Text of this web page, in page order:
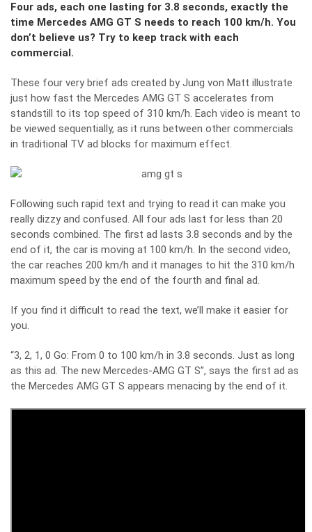
Four ads, each one lasting for 3.8 seconds, exactly the
time Mercedes AMG GT S needs to reach 100 km/h. You
don’t believe us? Try to keep track with each
commercial.
These four very brief ads created by Jung von Matt illustrate
just how fast the Mercedes AMG GT S accelerates from
standstill to its top speed of 310 km/h. Each video is meant to
be viewed sequentially, as it runs between other commercials
in traditional TV ad blocks for maximum effect.
Following such rapid text and trying to read it can make you
really dizzy and confused. All four ads last for less than 20
seconds combined. The first ad lasts 3.8 seconds and by the
end of it, the car is moving at 100 km/h. In the second video,
the car reaches 200 km/h and it manages to hit the 310 km/h
maximum speed by the end of the fourth and final ad.
If you find it difficult to read the text, we’ll make it easier for
you.
“3, 2, 1, 0 Go: From 0 to 100 km/h in 3.8 seconds. Just as long
as this ad. The new Mercedes-AMG GT S”, says the first ad as
the Mercedes AMG GT S appears menacing by the end of it.